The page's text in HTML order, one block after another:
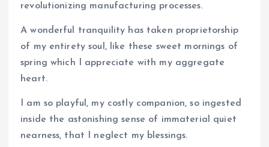
revolutionizing manufacturing processes.
A wonderful tranquility has taken proprietorship
of my entirety soul, like these sweet mornings of
spring which I appreciate with my aggregate
heart.
I am so playful, my costly companion, so ingested
inside the astonishing sense of immaterial quiet
nearness, that I neglect my blessings.